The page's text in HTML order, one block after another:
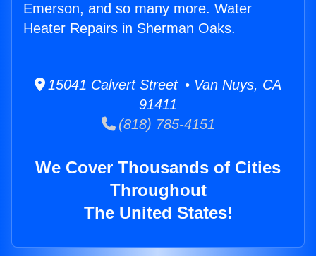
Emerson, and so many more. Water
Heater Repairs in Sherman Oaks.
15041 Calvert Street • Van Nuys, CA
91411
(818) 785-4151
We Cover Thousands of Cities
Throughout
The United States!